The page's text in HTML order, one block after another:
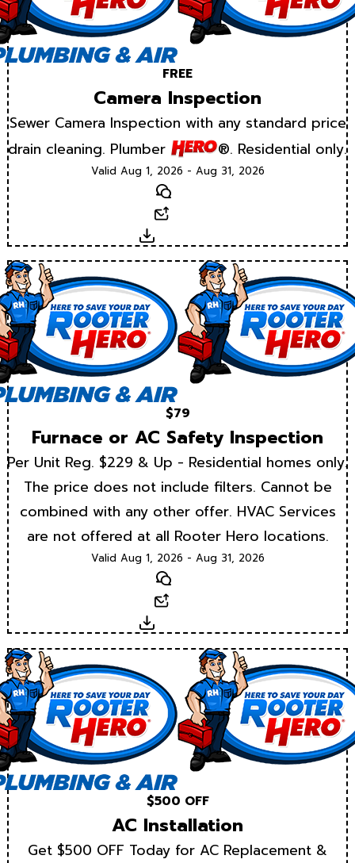
FREE
Camera Inspection
Sewer Camera Inspection with any standard price
drain cleaning. Plumber
®. Residential only.
Valid Aug 1, 2026 - Aug 31, 2026
Text
Download
$79
Furnace or AC Safety Inspection
Per Unit Reg. $229 & Up - Residential homes only.
The price does not include filters. Cannot be
combined with any other offer. HVAC Services
are not offered at all Rooter Hero locations.
Valid Aug 1, 2026 - Aug 31, 2026
Text
Download
$500 OFF
AC Installation
Get $500 OFF Today for AC Replacement &